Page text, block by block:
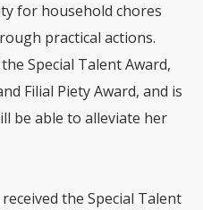
for household chores
practical actions.
Special Talent Award,
Filial Piety Award, and is
be able to alleviate her
the Special Talent